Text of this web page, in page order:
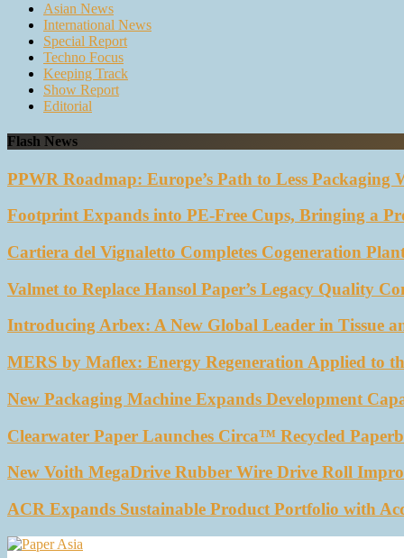
Asian News
International News
Special Report
Techno Focus
Keeping Track
Show Report
Editorial
Flash News
PPWR Roadmap: Europe’s Path to Less Packaging
Footprint Expands into PE-Free Cups, Bringing a
Cartiera del Vignaletto Completes Cogeneration
Valmet to Replace Hansol Paper’s Legacy Quality
Introducing Arbex: A New Global Leader in Tissue
MERS by Maflex: Energy Regeneration Applied to
New Packaging Machine Expands Development
Clearwater Paper Launches Circa™ Recycled
New Voith MegaDrive Rubber Wire Drive Roll
ACR Expands Sustainable Product Portfolio with